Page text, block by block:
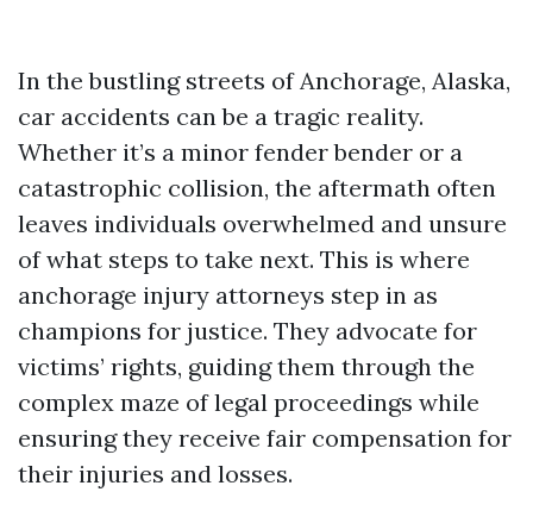
In the bustling streets of Anchorage, Alaska,
car accidents can be a tragic reality.
Whether it’s a minor fender bender or a
catastrophic collision, the aftermath often
leaves individuals overwhelmed and unsure
of what steps to take next. This is where
anchorage injury attorneys step in as
champions for justice. They advocate for
victims’ rights, guiding them through the
complex maze of legal proceedings while
ensuring they receive fair compensation for
their injuries and losses.